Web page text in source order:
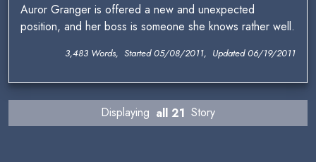
Auror Granger is offered a new and unexpected
position, and her boss is someone she knows rather well.
3,483 Words, Started 05/08/2011, Updated 06/19/2011
Displaying all 21 Story